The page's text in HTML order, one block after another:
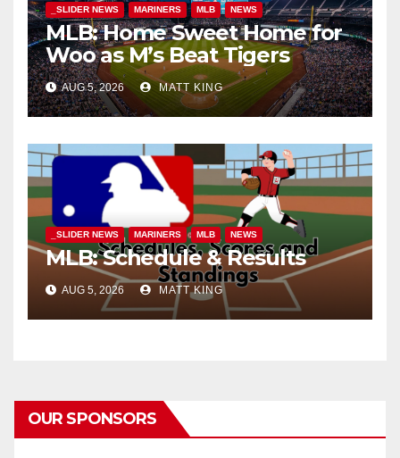
_SLIDER NEWS MARINERS MLB NEWS
MLB: Home Sweet Home for
Woo as M’s Beat Tigers
AUG 5, 2026 MATT KING
_SLIDER NEWS MARINERS MLB NEWS
MLB: Schedule & Results
AUG 5, 2026 MATT KING
OUR SPONSORS